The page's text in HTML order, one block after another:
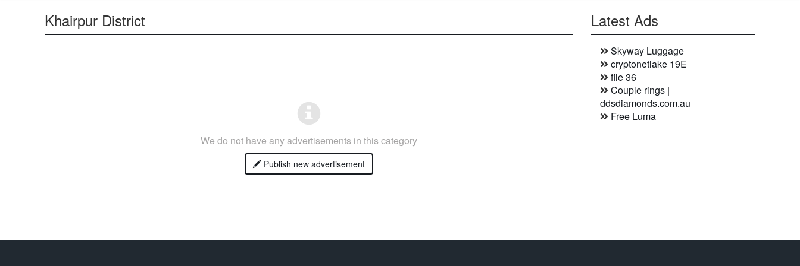
Khairpur District
We do not have any advertisements in this category
Publish new advertisement
Latest Ads
Skyway Luggage
cryptonetlake 19E
file 36
Couple rings |
ddsdiamonds.com.au
Free Luma